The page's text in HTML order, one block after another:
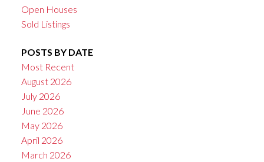
Open Houses
Sold Listings
POSTS BY DATE
Most Recent
August 2026
July 2026
June 2026
May 2026
April 2026
March 2026